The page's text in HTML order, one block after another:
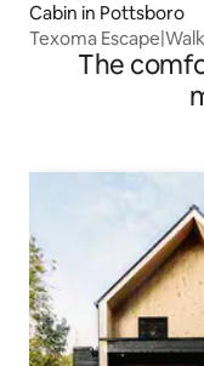
Cabin in Pottsboro
Texoma
The